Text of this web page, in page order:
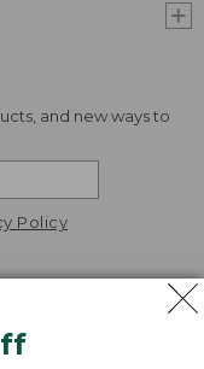
and new ways to
Policy